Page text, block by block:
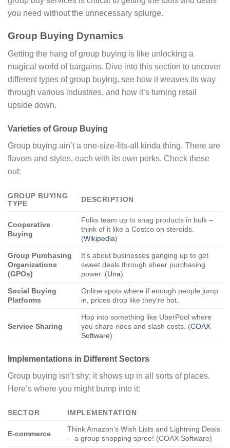
you need without the unnecessary splurge.
Group Buying Dynamics
Getting the hang of group buying is like unlocking a
magical world of bargains. Dive into this section to uncover
different types of group buying, see how it weaves its way
through various industries, and how it’s turning retail
upside down.
Varieties of Group Buying
Group buying ain’t a one-size-fits-all kinda thing. There are
flavors and styles, each with its own perks. Check these
out:
GROUP BUYING
TYPE
DESCRIPTION
Cooperative
Buying
Folks team up to snag products in bulk –
think of it like a Costco on steroids.
(Wikipedia)
Group Purchasing
Organizations
(GPOs)
It’s about businesses ganging up to get
sweet deals through sheer purchasing
power. (Una)
Social Buying
Platforms
Online spots where if enough people jump
in, prices drop like they’re hot.
Service Sharing
Hop into something like UberPool where
you share rides and slash costs. (COAX
Software)
Implementations in Different Sectors
Group buying isn’t shy; it shows up in all sorts of places.
Here’s where you might bump into it:
SECTOR IMPLEMENTATION
E-commerce
Think Amazon’s Wish Lists and Lightning Deals
—a group shopping spree! (COAX Software)